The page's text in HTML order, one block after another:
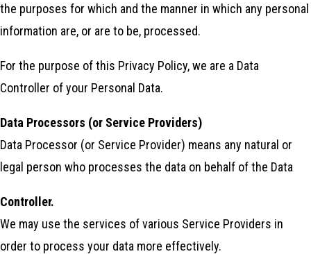
the purposes for which and the manner in which any personal
information are, or are to be, processed.
For the purpose of this Privacy Policy, we are a Data
Controller of your Personal Data.
Data Processors (or Service Providers)
Data Processor (or Service Provider) means any natural or
legal person who processes the data on behalf of the Data
Controller.
We may use the services of various Service Providers in
order to process your data more effectively.